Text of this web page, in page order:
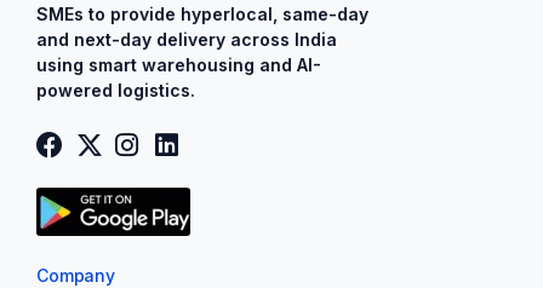
SMEs to provide ​hyperlocal​, same-day
and next-day delivery across India
using smart warehousing and AI-
powered logistics.
Company